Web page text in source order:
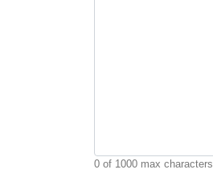
0 of 1000 max characters